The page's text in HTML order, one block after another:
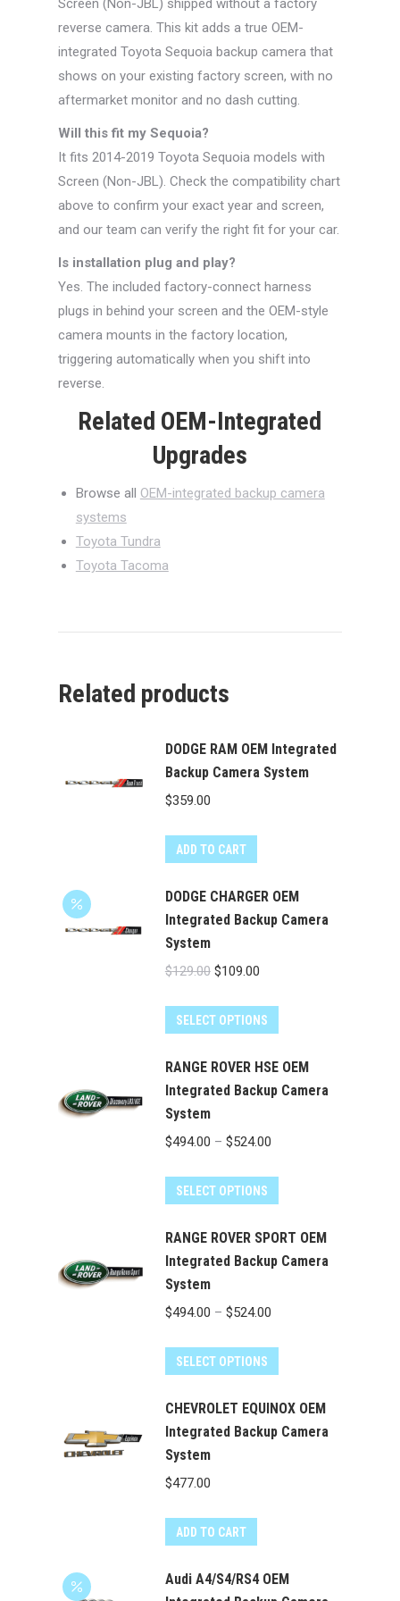
Screen (Non-JBL) shipped without a factory
reverse camera. This kit adds a true OEM-
integrated Toyota Sequoia backup camera that
shows on your existing factory screen, with no
aftermarket monitor and no dash cutting.
Will this fit my Sequoia?
It fits 2014-2019 Toyota Sequoia models with
Screen (Non-JBL). Check the compatibility chart
above to confirm your exact year and screen,
and our team can verify the right fit for your car.
Is installation plug and play?
Yes. The included factory-connect harness
plugs in behind your screen and the OEM-style
camera mounts in the factory location,
triggering automatically when you shift into
reverse.
Related OEM-Integrated
Upgrades
Browse all OEM-integrated backup camera
systems
Toyota Tundra
Toyota Tacoma
Related products
DODGE RAM OEM Integrated
Backup Camera System
$359.00
ADD TO CART
DODGE CHARGER OEM
Integrated Backup Camera
System
$129.00 Original
was:
$109.00Current
is:
SELECT OPTIONS
RANGE ROVER HSE OEM
Integrated Backup Camera
System
$494.00 – $524.00Price
$524.00
SELECT OPTIONS
has
multiple
be
chosen
on
RANGE ROVER SPORT OEM
Integrated Backup Camera
System
$494.00 – $524.00Price
$524.00
SELECT OPTIONS
has
multiple
chosen
CHEVROLET EQUINOX OEM
Integrated Backup Camera
System
$477.00
ADD TO CART
Audi A4/S4/RS4 OEM